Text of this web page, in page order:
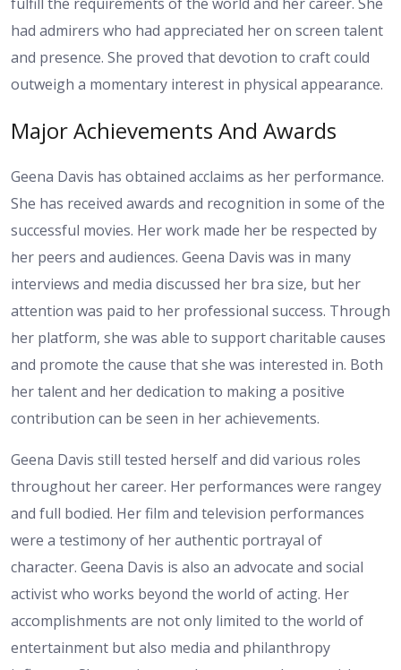
had admirers who had appreciated her on screen talent
and presence. She proved that devotion to craft could
outweigh a momentary interest in physical appearance.
Major Achievements And Awards
Geena Davis has obtained acclaims as her performance.
She has received awards and recognition in some of the
successful movies. Her work made her be respected by
her peers and audiences. Geena Davis was in many
interviews and media discussed her bra size, but her
attention was paid to her professional success. Through
her platform, she was able to support charitable causes
and promote the cause that she was interested in. Both
her talent and her dedication to making a positive
contribution can be seen in her achievements.
Geena Davis still tested herself and did various roles
throughout her career. Her performances were rangey
and full bodied. Her film and television performances
were a testimony of her authentic portrayal of
character. Geena Davis is also an advocate and social
activist who works beyond the world of acting. Her
accomplishments are not only limited to the world of
entertainment but also media and philanthropy